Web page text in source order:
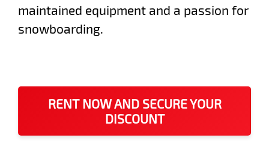
maintained equipment and a passion for
snowboarding.
RENT NOW AND SECURE YOUR
DISCOUNT